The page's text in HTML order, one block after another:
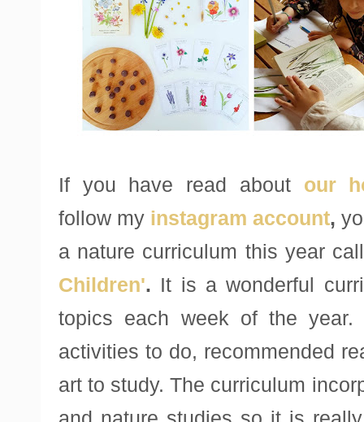
If you have read about our
follow my instagram account,
a nature curriculum this year
Children'. It is a wonderful
topics each week of the
activities to do, recommended
art to study. The curriculum